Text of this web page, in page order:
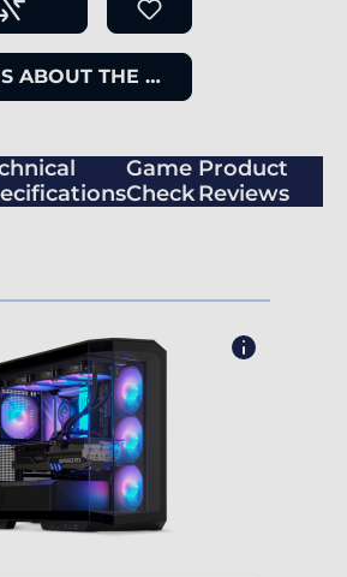
ABOUT THE ITEM
Game
Check
Product
Reviews